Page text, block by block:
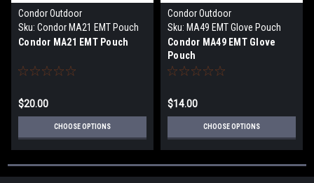
Condor Outdoor
Sku: Condor MA21 EMT Pouch
Condor MA21 EMT Pouch
$20.00
CHOOSE OPTIONS
Condor Outdoor
Sku: MA49 EMT Glove Pouch
Condor MA49 EMT Glove
Pouch
$14.00
CHOOSE OPTIONS